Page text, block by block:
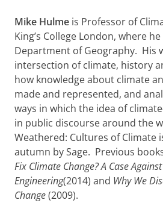
Mike Hulme is Professor of
King’s College London, where
Department of Geography. His
intersection of climate, history
how knowledge about climate
made and represented, and
ways in which the idea of
in public discourse around the
Weathered: Cultures of Climate
autumn by Sage. Previous
Fix Climate Change? A Case
Engineering(2014) and Why We
Change(2009).